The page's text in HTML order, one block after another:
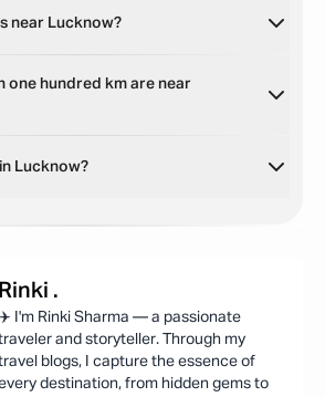
near Lucknow?
one hundred km are near
Lucknow?
Rinki .
✈️ I'm Rinki Sharma — a passionate
and storyteller. Through my
blogs, I capture the essence of
destination, from hidden gems to